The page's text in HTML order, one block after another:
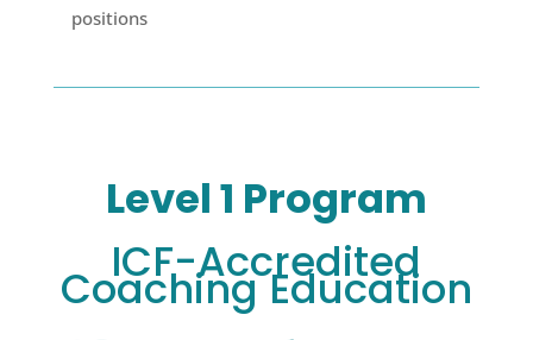
positions
Level 1 Program
ICF-Accredited
Coaching Education